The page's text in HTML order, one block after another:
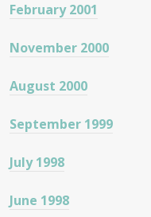
February 2001
November 2000
August 2000
September 1999
July 1998
June 1998